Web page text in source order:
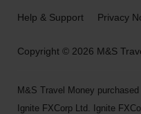
Copyright © 2026 M&S
Help & Support Privacy
M&S Travel Money
Ignite FXCorp Ltd. Ignite